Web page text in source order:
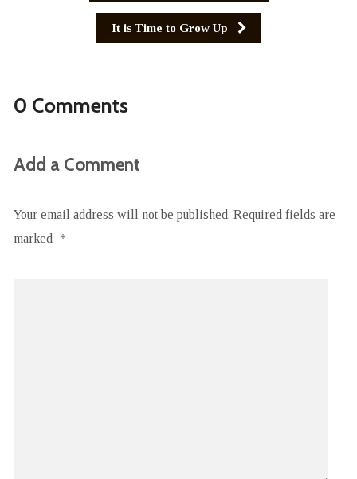
It is Time to Grow Up
0 Comments
Add a Comment
Your email address will not be published. Required fields are
marked
*